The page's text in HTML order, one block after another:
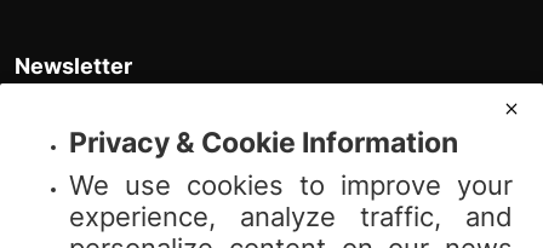
Newsletter
Join our subscribers list to get the latest news, updates and special
offers directly in your inbox
Subscribe
Privacy & Cookie Information
We use cookies to improve your
experience, analyze traffic, and